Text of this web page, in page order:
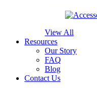
View All
Resources
Our Story
FAQ
Blog
Contact Us